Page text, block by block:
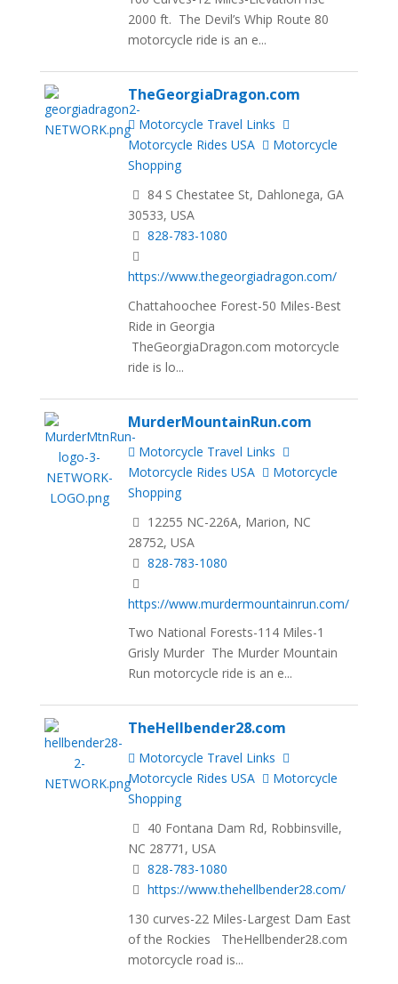
2000 ft. The Devil’s Whip Route 80
motorcycle ride is an e...
TheGeorgiaDragon.com
Motorcycle Travel Links
Motorcycle Rides USA
Motorcycle
Shopping
84 S Chestatee St, Dahlonega, GA
30533, USA
828-783-1080
https://www.thegeorgiadragon.com/
Chattahoochee Forest-50 Miles-Best
Ride in Georgia
TheGeorgiaDragon.com motorcycle
ride is lo...
MurderMountainRun.com
Motorcycle Travel Links
Motorcycle Rides USA
Motorcycle
Shopping
12255 NC-226A, Marion, NC
28752, USA
828-783-1080
https://www.murdermountainrun.com/
Two National Forests-114 Miles-1
Grisly Murder The Murder Mountain
Run motorcycle ride is an e...
TheHellbender28.com
Motorcycle Travel Links
Motorcycle Rides USA
Motorcycle
Shopping
40 Fontana Dam Rd, Robbinsville,
NC 28771, USA
828-783-1080
https://www.thehellbender28.com/
130 curves-22 Miles-Largest Dam East
of the Rockies TheHellbender28.com
motorcycle road is...